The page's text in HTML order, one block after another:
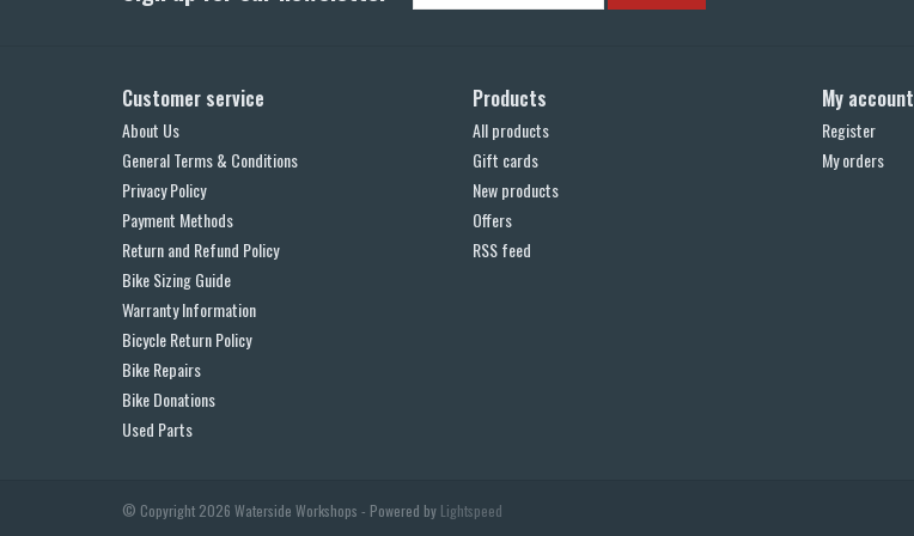
Customer service
About Us
General Terms & Conditions
Privacy Policy
Payment Methods
Return and Refund Policy
Bike Sizing Guide
Warranty Information
Bicycle Return Policy
Bike Repairs
Bike Donations
Used Parts
Products
All products
Gift cards
New products
Offers
RSS feed
My account
Register
My orders
© Copyright 2026 Waterside Workshops - Powered by Lightspeed